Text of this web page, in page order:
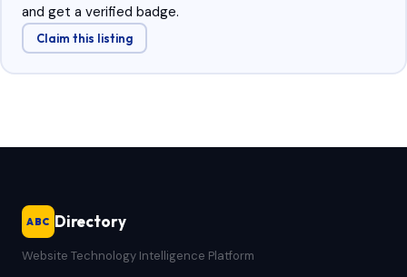
and get a verified badge.
Claim this listing
ABC Directory
Website Technology Intelligence Platform